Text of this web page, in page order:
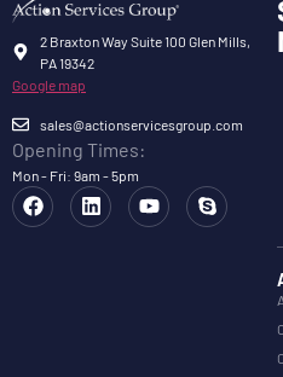
2 Braxton Way Suite 100 Glen Mills,
PA 19342
Google map
sales@actionservicesgroup.com
Opening Times:
Mon - Fri: 9am - 5pm